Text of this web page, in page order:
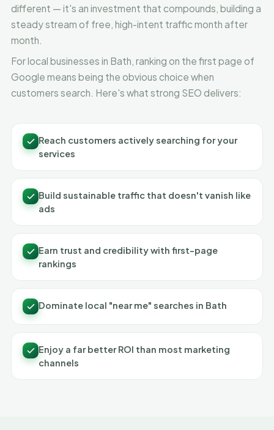
different — it's an investment that compounds, building a
steady stream of free, high-intent traffic month after
month.
For local businesses in Bath, ranking on the first page of
Google means being the obvious choice when
customers search. Here's what strong SEO delivers:
Reach customers actively searching for your
services
Build sustainable traffic that doesn't vanish like
ads
Earn trust and credibility with first-page
rankings
Dominate local "near me" searches in Bath
Enjoy a far better ROI than most marketing
channels